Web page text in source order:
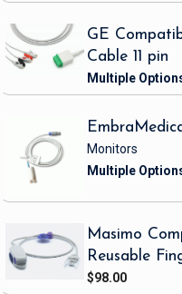
GE
Cable 11 pin
Monitors
Masimo
Reusable
$98.00